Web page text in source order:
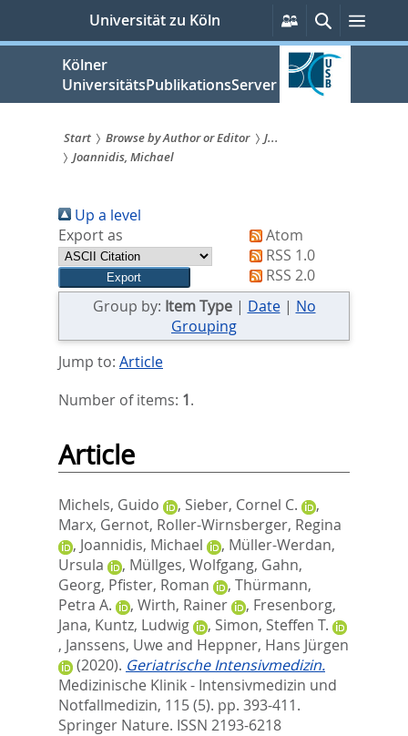
springen
Universität zu Köln
Persönliche
Services
Suche
Kölner
UniversitätsPublikationsServer
Sie
sind
hier:
Start Browse by Author or Editor
J...
Joannidis, Michael
Up a level
Export as
Atom
RSS 1.0
RSS 2.0
Group by: Item Type| Date| No
Grouping
Jump to: Article
Number of items: 1.
Article
Michels, Guido , Sieber, Cornel C.
,
Marx, Gernot, Roller-Wirnsberger, Regina
, Joannidis, Michael , Müller-Werdan,
Ursula
, Müllges, Wolfgang, Gahn,
Georg, Pfister, Roman , Thürmann,
Petra A.
, Wirth, Rainer , Fresenborg,
Jana, Kuntz, Ludwig , Simon, Steffen T.
, Janssens, Uwe and Heppner, Hans Jürgen
(2020). Geriatrische Intensivmedizin.
Medizinische Klinik - Intensivmedizin und
Notfallmedizin, 115 (5). pp. 393-411.
Springer Nature. ISSN 2193-6218